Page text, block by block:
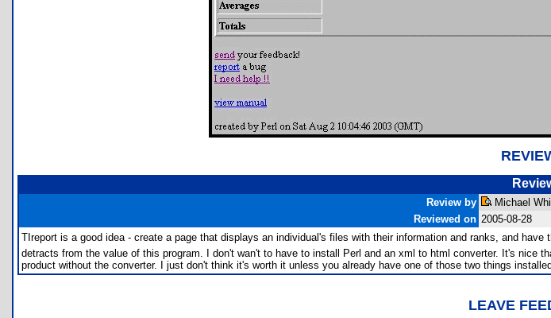
Review by
Michael
Reviewed on 2005-08-28
TIreport is a good idea - create a page that displays an individual's files with their information and ranks, and
detracts from the value of this program. I don't wan't to have to install Perl and an xml to html converter. It's nice
product without the converter. I just don't think it's worth it unless you already have one of those two things
LEAVE